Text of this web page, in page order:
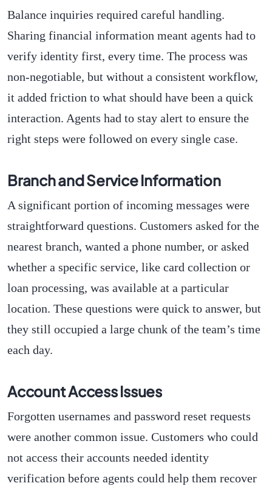
Balance inquiries required careful handling.
Sharing financial information meant agents had to
verify identity first, every time. The process was
non-negotiable, but without a consistent workflow,
it added friction to what should have been a quick
interaction. Agents had to stay alert to ensure the
right steps were followed on every single case.
Branch and Service Information
A significant portion of incoming messages were
straightforward questions. Customers asked for the
nearest branch, wanted a phone number, or asked
whether a specific service, like card collection or
loan processing, was available at a particular
location. These questions were quick to answer, but
they still occupied a large chunk of the team’s time
each day.
Account Access Issues
Forgotten usernames and password reset requests
were another common issue. Customers who could
not access their accounts needed identity
verification before agents could help them recover